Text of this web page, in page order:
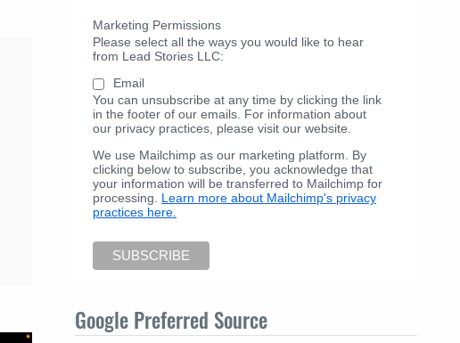
Marketing Permissions
Please select all the ways you would like to hear
from Lead Stories LLC:
Email
You can unsubscribe at any time by clicking the link
in the footer of our emails. For information about
our privacy practices, please visit our website.
We use Mailchimp as our marketing platform. By
clicking below to subscribe, you acknowledge that
your information will be transferred to Mailchimp for
processing. Learn more about Mailchimp's privacy
practices here.
Google Preferred Source